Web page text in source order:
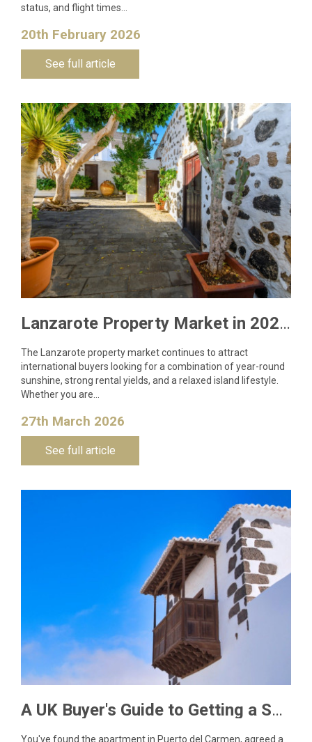
status, and flight times…
20th February 2026
See full article
Lanzarote Property Market in 2026: What Buyers Need to Know
The Lanzarote property market continues to attract
international buyers looking for a combination of year-round
sunshine, strong rental yields, and a relaxed island lifestyle.
Whether you are…
27th March 2026
See full article
A UK Buyer's Guide to Getting a Spanish NIE Number for Lanzarote Property
You've found the apartment in Puerto del Carmen, agreed a